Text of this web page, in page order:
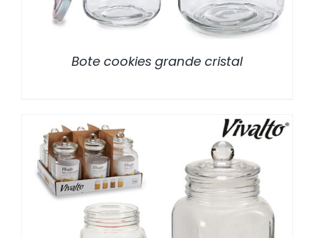
Bote cookies grande cristal
DETALLES